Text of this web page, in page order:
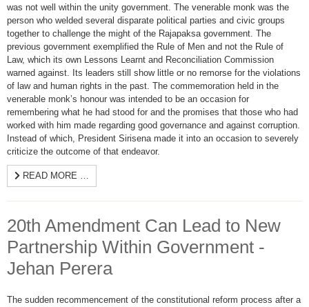
was not well within the unity government. The venerable monk was the
person who welded several disparate political parties and civic groups
together to challenge the might of the Rajapaksa government. The
previous government exemplified the Rule of Men and not the Rule of
Law, which its own Lessons Learnt and Reconciliation Commission
warned against. Its leaders still show little or no remorse for the violations
of law and human rights in the past. The commemoration held in the
venerable monk’s honour was intended to be an occasion for
remembering what he had stood for and the promises that those who had
worked with him made regarding good governance and against corruption.
Instead of which, President Sirisena made it into an occasion to severely
criticize the outcome of that endeavor.
READ MORE …
20th Amendment Can Lead to New
Partnership Within Government -
Jehan Perera
The sudden recommencement of the constitutional reform process after a